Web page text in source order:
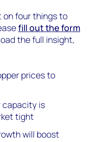
on four things to
fill out the form
the full insight,
prices to
capacity is
tight
will boost